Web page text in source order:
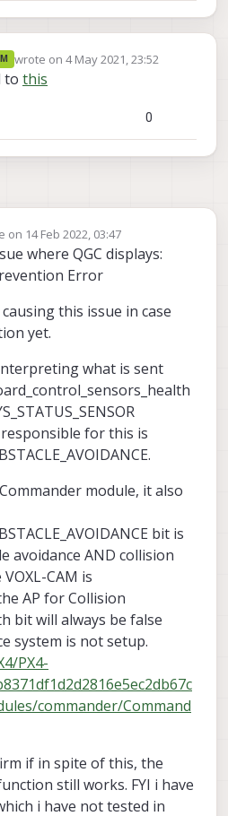
wrote on 4 May 2021, 23:52
last edited by
to this
0
on 14 Feb 2022, 03:47
by hmlow
where QGC displays:
Error
this issue in case
yet.
what is sent
for this is
module, it also
bit is
avoidance AND collision
CAM is
AP for Collision
bit will always be false
system is not setup.
PX4-
commander/Command
if in spite of this, the
still works. FYI i have
i have not tested in